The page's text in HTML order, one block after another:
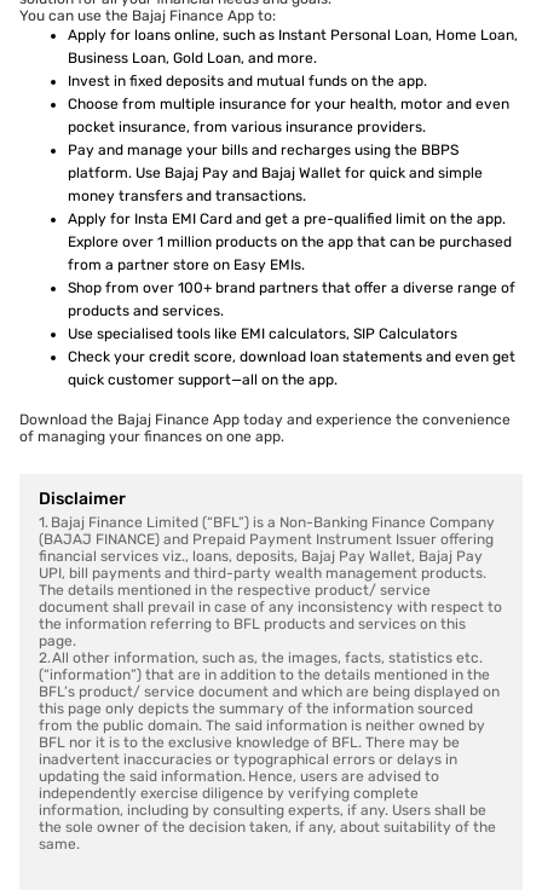
You can use the Bajaj Finance App to:
Apply for loans online, such as Instant Personal Loan, Home Loan,
Business Loan, Gold Loan, and more.
Invest in fixed deposits and mutual funds on the app.
Choose from multiple insurance for your health, motor and even
pocket insurance, from various insurance providers.
Pay and manage your bills and recharges using the BBPS
platform. Use Bajaj Pay and Bajaj Wallet for quick and simple
money transfers and transactions.
Apply for Insta EMI Card and get a pre-qualified limit on the app.
Explore over 1 million products on the app that can be purchased
from a partner store on Easy EMIs.
Shop from over 100+ brand partners that offer a diverse range of
products and services.
Use specialised tools like EMI calculators, SIP Calculators
Check your credit score, download loan statements and even get
quick customer support—all on the app.
Download the Bajaj Finance App today and experience the convenience
of managing your finances on one app.
Disclaimer
1. Bajaj Finance Limited (“BFL”) is a Non-Banking Finance Company
(BAJAJ FINANCE) and Prepaid Payment Instrument Issuer offering
financial services viz., loans, deposits, Bajaj Pay Wallet, Bajaj Pay
UPI, bill payments and third-party wealth management products.
The details mentioned in the respective product/ service
document shall prevail in case of any inconsistency with respect to
the information referring to BFL products and services on this
page.
2. All other information, such as, the images, facts, statistics etc.
(“information”) that are in addition to the details mentioned in the
BFL’s product/ service document and which are being displayed on
this page only depicts the summary of the information sourced
from the public domain. The said information is neither owned by
BFL nor it is to the exclusive knowledge of BFL. There may be
inadvertent inaccuracies or typographical errors or delays in
updating the said information. Hence, users are advised to
independently exercise diligence by verifying complete
information, including by consulting experts, if any. Users shall be
the sole owner of the decision taken, if any, about suitability of the
same.